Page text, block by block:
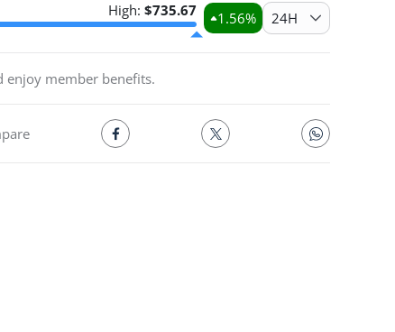
High: $735.67 1.56% 24H
enjoy member benefits.